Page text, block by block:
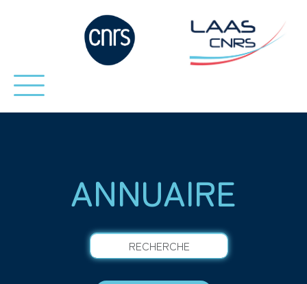
ANNUAIRE
RECHERCHE